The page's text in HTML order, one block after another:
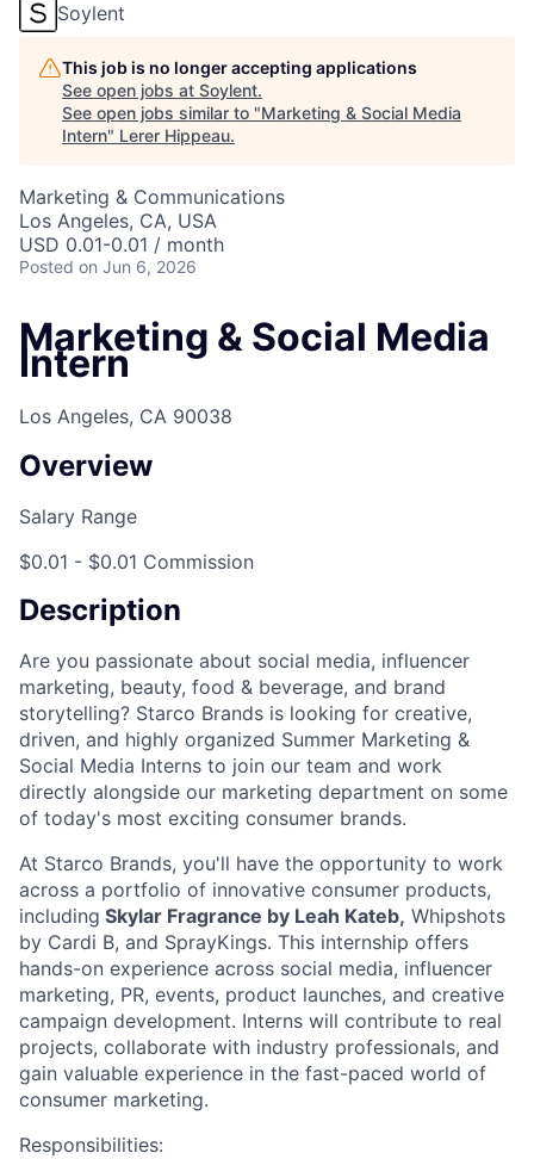
Soylent
This job is no longer accepting applications
See open jobs at Soylent.
See open jobs similar to "Marketing & Social Media
Intern" Lerer Hippeau.
Marketing & Communications
Los Angeles, CA, USA
USD 0.01-0.01 / month
Posted on Jun 6, 2026
Marketing & Social Media
Intern
Los Angeles, CA 90038
Overview
Salary Range
$0.01 - $0.01 Commission
Description
Are you passionate about social media, influencer
marketing, beauty, food & beverage, and brand
storytelling? Starco Brands is looking for creative,
driven, and highly organized Summer Marketing &
Social Media Interns to join our team and work
directly alongside our marketing department on some
of today's most exciting consumer brands.
At Starco Brands, you'll have the opportunity to work
across a portfolio of innovative consumer products,
including Skylar Fragrance by Leah Kateb, Whipshots
by Cardi B, and SprayKings. This internship offers
hands-on experience across social media, influencer
marketing, PR, events, product launches, and creative
campaign development. Interns will contribute to real
projects, collaborate with industry professionals, and
gain valuable experience in the fast-paced world of
consumer marketing.
Responsibilities: